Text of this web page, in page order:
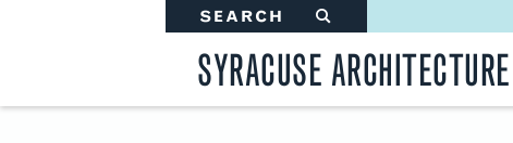
SEARCH #
SYRACUSE ARCHITECTURE